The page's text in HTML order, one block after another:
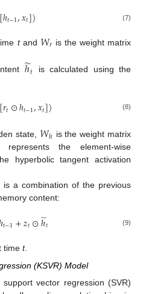
[ℎ𝑡−1,𝑥𝑡]) (7)
tand 𝑊𝑟is the weight matrix
ℎ
̃𝑡 is calculated using the
[𝑟𝑡⊙ℎ𝑡−1,𝑥𝑡]) (8)
state, 𝑊ℎ is the weight matrix
the element-wise
hyperbolic tangent activation
is a combination of the previous
content:
𝑡−1+𝑧𝑡⊙ℎ
̃𝑡 (9)
time t.
(KSVR) Model
vector regression (SVR)